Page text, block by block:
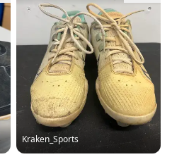
Kraken_Sports